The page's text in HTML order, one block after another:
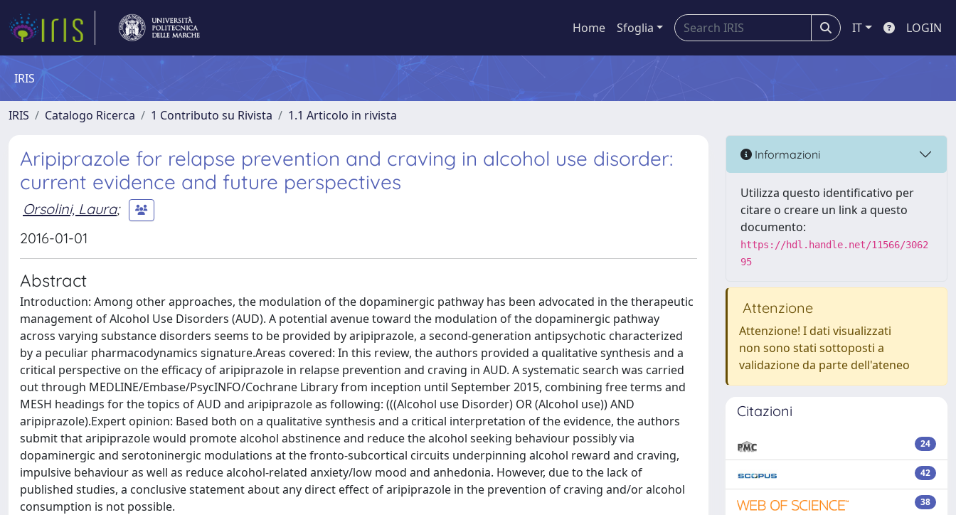
Home Sfoglia IT LOGIN
IRIS
IRIS Catalogo Ricerca 1 Contributo su Rivista 1.1 Articolo in rivista
Aripiprazole for relapse prevention and craving in alcohol use disorder:
current evidence and future perspectives
Orsolini, Laura;
2016-01-01
Abstract
Introduction: Among other approaches, the modulation of the dopaminergic pathway has been advocated in the therapeutic
management of Alcohol Use Disorders (AUD). A potential avenue toward the modulation of the dopaminergic pathway
across varying substance disorders seems to be provided by aripiprazole, a second-generation antipsychotic characterized
by a peculiar pharmacodynamics signature.Areas covered: In this review, the authors provided a qualitative synthesis and a
critical perspective on the efficacy of aripiprazole in relapse prevention and craving in AUD. A systematic search was carried
out through MEDLINE/Embase/PsycINFO/Cochrane Library from inception until September 2015, combining free terms and
MESH headings for the topics of AUD and aripiprazole as following: (((Alcohol use Disorder) OR (Alcohol use)) AND
aripiprazole).Expert opinion: Based both on a qualitative synthesis and a critical interpretation of the evidence, the authors
submit that aripiprazole would promote alcohol abstinence and reduce the alcohol seeking behaviour possibly via
dopaminergic and serotoninergic modulations at the fronto-subcortical circuits underpinning alcohol reward and craving,
impulsive behaviour as well as reduce alcohol-related anxiety/low mood and anhedonia. However, due to the lack of
published studies, a conclusive statement about any direct effect of aripiprazole in the prevention of craving and/or alcohol
consumption is not possible.
Informazioni
Utilizza questo identificativo per
citare o creare un link a questo
documento:
https://hdl.handle.net/11566/3062
95
Attenzione
Attenzione! I dati visualizzati
non sono stati sottoposti a
validazione da parte dell'ateneo
Citazioni
24
42
38